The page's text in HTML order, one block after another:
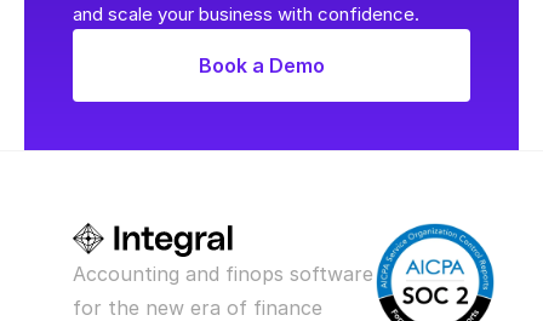
and scale your business with confidence.
Book a Demo
Accounting and finops software
for the new era of finance